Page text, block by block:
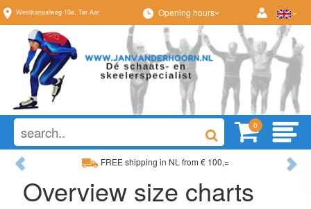
Westkanaalweg 10e, Ter Aar Opening hours
0
FREE shipping in NL from € 100,=
Wide range, always something to your liking
Previous
Overview size charts